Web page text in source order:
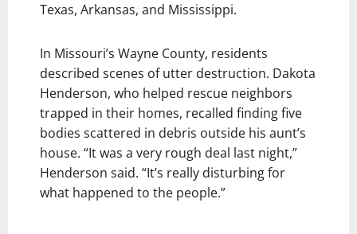
Texas, Arkansas, and Mississippi.
In Missouri’s Wayne County, residents
described scenes of utter destruction. Dakota
Henderson, who helped rescue neighbors
trapped in their homes, recalled finding five
bodies scattered in debris outside his aunt’s
house. “It was a very rough deal last night,”
Henderson said. “It’s really disturbing for
what happened to the people.”